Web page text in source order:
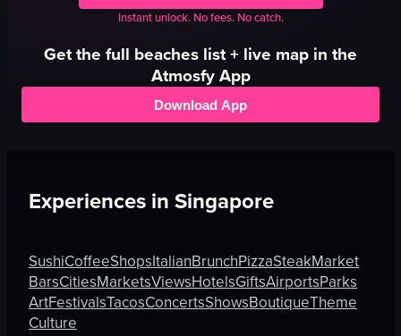
Instant unlock. No fees. No catch.
Get the full beaches list + live map in the
Atmosfy App
Download App
Experiences inSingapore
SushiCoffeeShopsItalianBrunchPizzaSteakMarket
BarsCitiesMarketsViewsHotelsGiftsAirportsParks
ArtFestivalsTacosConcertsShowsBoutiqueTheme
Culture